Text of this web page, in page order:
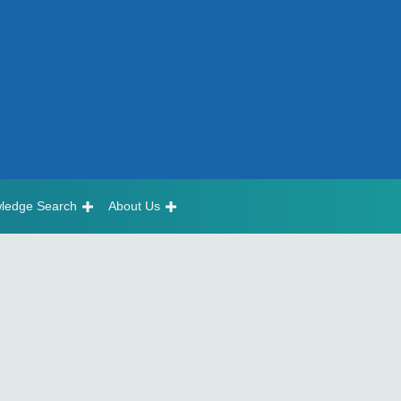
Search About Us